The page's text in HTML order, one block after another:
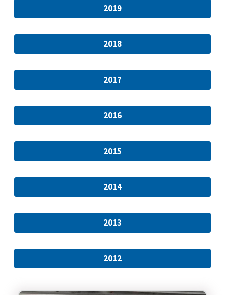
2019
2018
2017
2016
2015
2014
2013
2012